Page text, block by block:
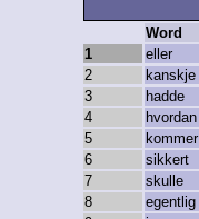
Word
1
eller
2
kanskje
3
hadde
4
hvordan
5
kommer
6
sikkert
7
skulle
8
egentlig